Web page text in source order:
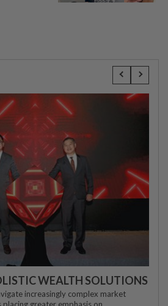
WEALTH SOLUTIONS
increasingly complex market